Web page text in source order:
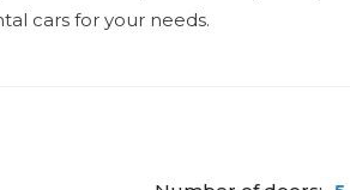
cars for your needs.